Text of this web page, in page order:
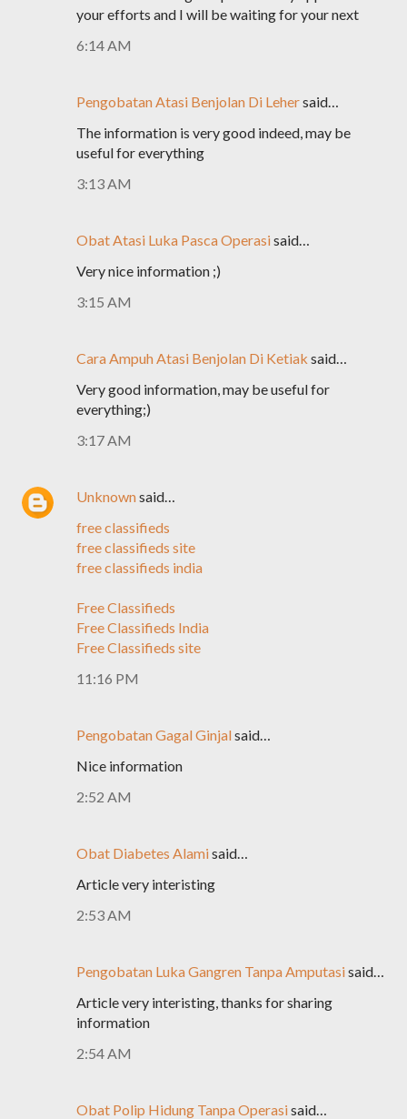
your efforts and I will be waiting for your next
6:14 AM
Pengobatan Atasi Benjolan Di Lehersaid…
The information is very good indeed, may be
useful for everything
3:13 AM
Obat Atasi Luka Pasca Operasisaid…
Very nice information ;)
3:15 AM
Cara Ampuh Atasi Benjolan Di Ketiak said…
Very good information, may be useful for
everything;)
3:17 AM
Unknownsaid…
free classifieds
free classifieds site
free classifieds india
Free Classifieds
Free Classifieds India
Free Classifieds site
11:16 PM
Pengobatan Gagal Ginjalsaid…
Nice information
2:52 AM
Obat Diabetes Alamisaid…
Article very interisting
2:53 AM
Pengobatan Luka Gangren Tanpa Amputasisaid…
Article very interisting, thanks for sharing
information
2:54 AM
Obat Polip Hidung Tanpa Operasisaid…